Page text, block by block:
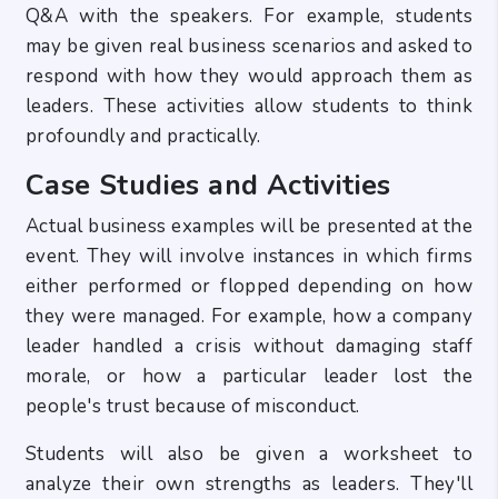
Q&A with the speakers. For example, students
may be given real business scenarios and asked to
respond with how they would approach them as
leaders. These activities allow students to think
profoundly and practically.
Case Studies and Activities
Actual business examples will be presented at the
event. They will involve instances in which firms
either performed or flopped depending on how
they were managed. For example, how a company
leader handled a crisis without damaging staff
morale, or how a particular leader lost the
people's trust because of misconduct.
Students will also be given a worksheet to
analyze their own strengths as leaders. They'll